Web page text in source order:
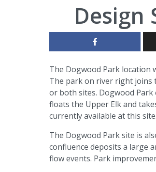
Design
The Dogwood Park location
The park on river right joins
or both sites. Dogwood
floats the Upper Elk and
currently available at this site.
The Dogwood Park site is
confluence deposits a large
flow events. Park